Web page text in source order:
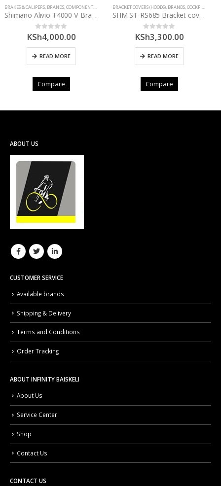
BRACKET COVERS (HOODS),BRANDS,COCKPIT COMPONENTS,SHIMANO
out of 5
KSh3,300.00
READ MORE
Compare
COMPONENTS,CONTROLS,DERAILLEURS,SHIMANO
0out of 5
KSh4,500.00
ADD TO CART
Compare
ABOUT US
CUSTOMER SERVICE
Available brands
Shipping & Delivery
Terms and Conditions
Order Tracking
ABOUT INFINITY BAISKELI
About Us
Service Center
Shop
Contact Us
CONTACT US